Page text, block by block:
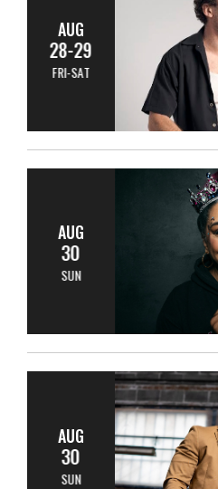
AUG
28-29
FRI-SAT
AUG
30
SUN
AUG
30
SUN